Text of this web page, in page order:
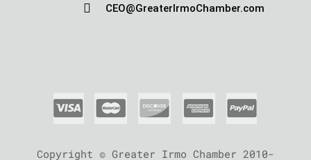
 CEO@GreaterIrmoChamber.com
Copyright © Greater Irmo Chamber 2010-